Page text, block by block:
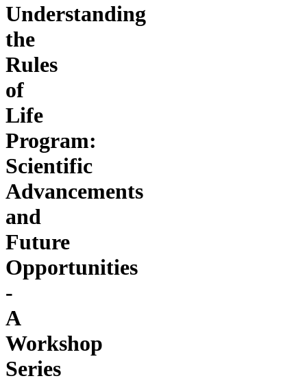
Understanding
the
Rules
of
Life
Program:
Scientific
Advancements
and
Future
Opportunities
-
A
Workshop
Series